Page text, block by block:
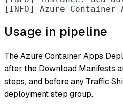
[INFO] Azure
Usage in pipeline
The Azure Container Apps
after the Download Manifests
steps, and before any Traffic
deployment step group.